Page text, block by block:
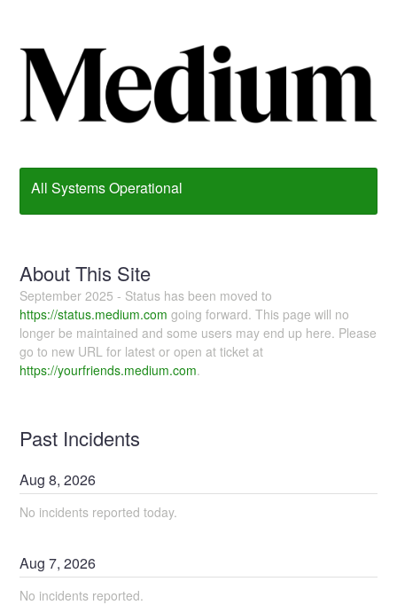
All Systems Operational
About This Site
September 2025 - Status has been moved to
https://status.medium.com going forward. This page will no
longer be maintained and some users may end up here. Please
go to new URL for latest or open at ticket at
https://yourfriends.medium.com.
Past Incidents
Aug8,2026
No incidents reported today.
Aug7,2026
No incidents reported.